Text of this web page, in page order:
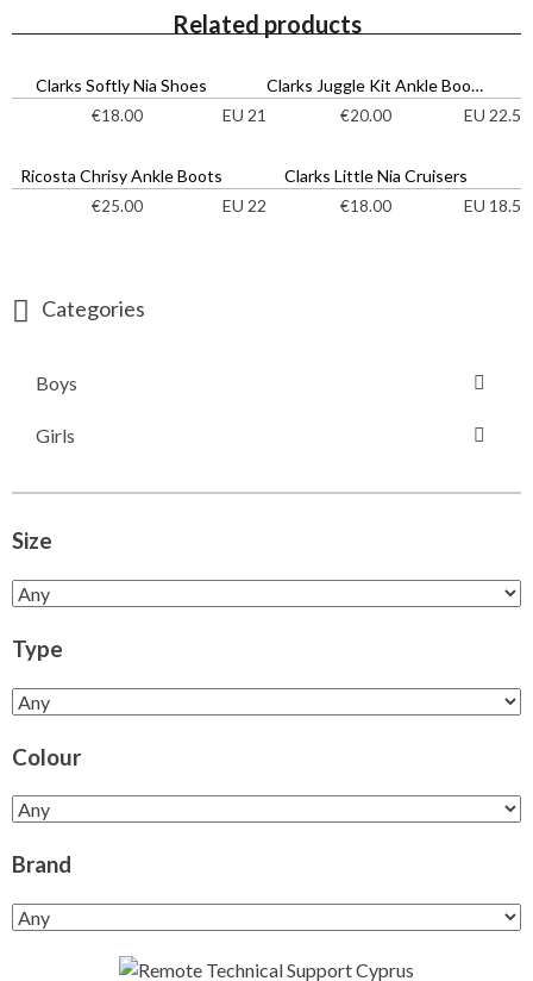
Related products
Clarks Softly Nia Shoes
€18.00 EU 21
Clarks Juggle Kit Ankle Boots
€20.00 EU 22.5
Ricosta Chrisy Ankle Boots
€25.00 EU 22
Clarks Little Nia Cruisers
€18.00 EU 18.5
Categories
Boys
Girls
Size
Type
Colour
Brand